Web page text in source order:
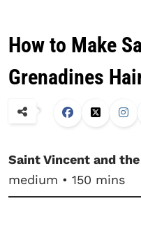
How to Make
Grenadines
Saint Vincent and
medium • 150 mins